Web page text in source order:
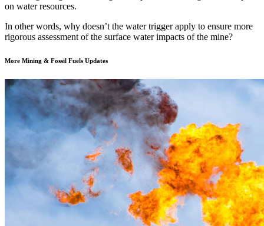
on water resources.
In other words, why doesn’t the water trigger apply to ensure more
rigorous assessment of the surface water impacts of the mine?
More Mining & Fossil Fuels Updates